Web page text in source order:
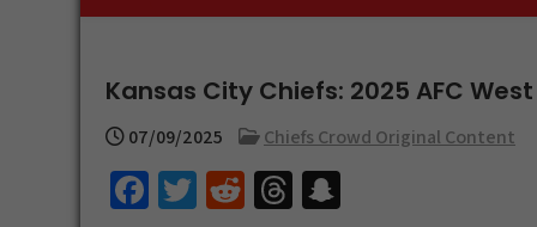
Kansas City Chiefs: 2025 AFC
07/09/2025 Chiefs Crowd Original Content
Fa T R T